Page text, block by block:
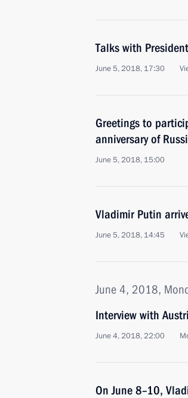
Talks with
June 5, 2018, 17:30
Greetings to
anniversary of
June 5, 2018, 15:00
Vladimir Putin
June 5, 2018, 14:45
June 4, 2018,
Interview with
June 4, 2018, 22:00
On June 8–10,